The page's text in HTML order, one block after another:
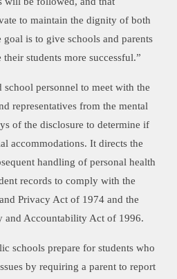
to maintain the dignity of both
is to give schools and parents
students more successful.”
school personnel to meet with the
representatives from the mental
of the disclosure to determine if
accommodations. It directs the
handling of personal health
records to comply with the
Privacy Act of 1974 and the
and Accountability Act of 1996.
schools prepare for students who
by requiring a parent to report